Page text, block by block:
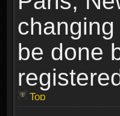
be done
Top